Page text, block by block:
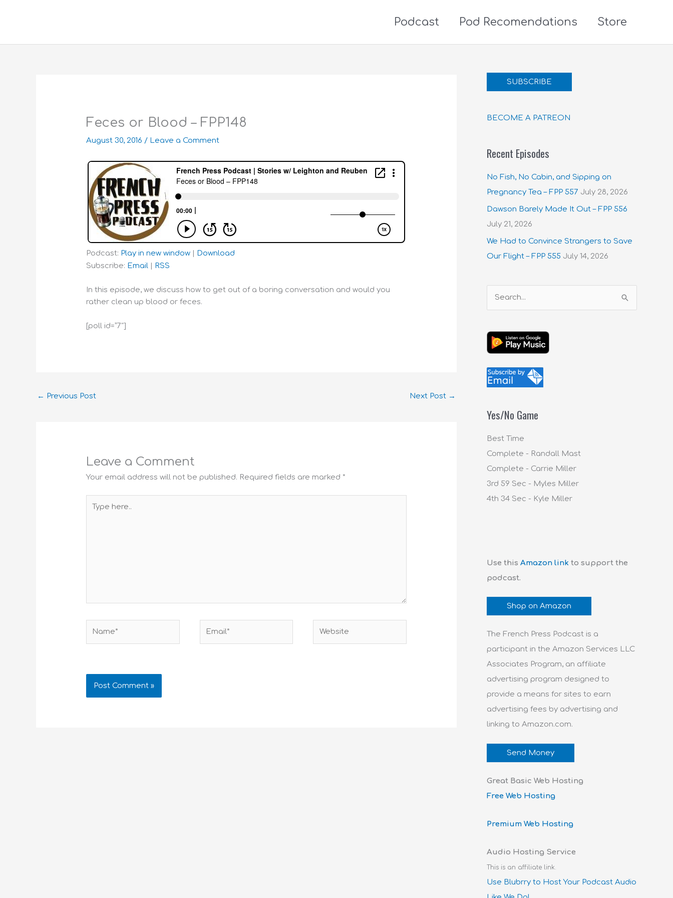
Podcast Pod Recomendations Store
Feces or Blood – FPP148
August 30, 2016 / Leave a Comment
Podcast: Play in new window
Download
Subscribe: Email RSS
In this episode, we discuss how to get out of a boring conversation and would you
rather clean up blood or feces.
[poll id=”7″]
← Previous Post Next Post →
Leave a Comment
Your email address will not be published. Required fields are marked *
here..
SUBSCRIBE
BECOME A PATREON
Recent Episodes
No Fish, No Cabin, and Sipping on
Pregnancy Tea – FPP 557 July 28, 2026
Dawson Barely Made It Out – FPP 556
July 21, 2026
We Had to Convince Strangers to Save
Our Flight – FPP 555 July 14, 2026
a
h
f
r
Yes/No Game
Best Time
Complete - Randall Mast
Complete - Carrie Miller
3rd 59 Sec - Myles Miller
4th 34 Sec - Kyle Miller
Use this Amazon link to support the
podcast.
Shop on Amazon
The French Press Podcast is a
participant in the Amazon Services LLC
Associates Program, an affiliate
advertising program designed to
provide a means for sites to earn
advertising fees by advertising and
linking to Amazon.com.
Send Money
Great Basic Web Hosting
Free Web Hosting
Premium Web Hosting
Audio Hosting Service
This is an affiliate link.
Use Blubrry to Host Your Podcast Audio